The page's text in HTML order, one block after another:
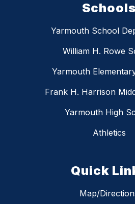
Schools
Yarmouth School
William H. Rowe
Yarmouth
Frank H. Harrison
Yarmouth High
Athletics
Quick
Map/